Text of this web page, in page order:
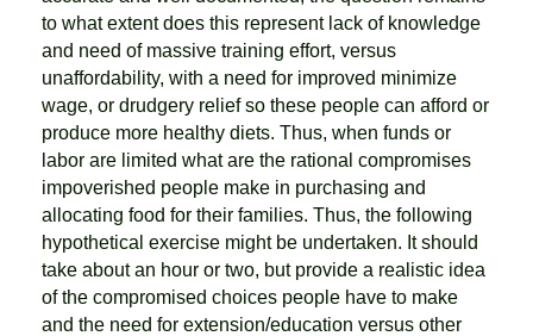
to what extent does this represent lack of knowledge
and need of massive training effort, versus
unaffordability, with a need for improved minimize
wage, or drudgery relief so these people can afford or
produce more healthy diets. Thus, when funds or
labor are limited what are the rational compromises
impoverished people make in purchasing and
allocating food for their families. Thus, the following
hypothetical exercise might be undertaken. It should
take about an hour or two, but provide a realistic idea
of the compromised choices people have to make
and the need for extension/education versus other